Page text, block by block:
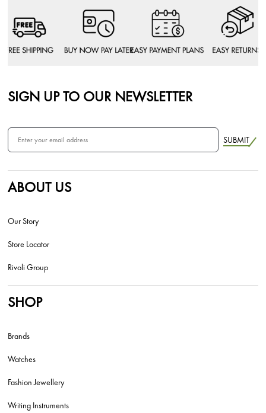
SIGN UP TO OUR NEWSLETTER
SUBMIT
ABOUT US
Our Story
Store Locator
Rivoli Group
SHOP
Brands
Watches
Fashion Jewellery
Writing Instruments